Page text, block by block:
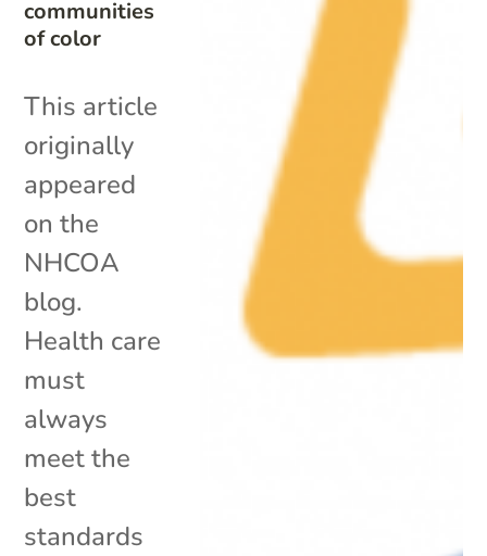
communities
of color
This article
originally
appeared
on the
NHCOA
blog.
Health care
must
always
meet the
best
standards